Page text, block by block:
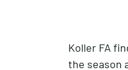
Koller FA
the season